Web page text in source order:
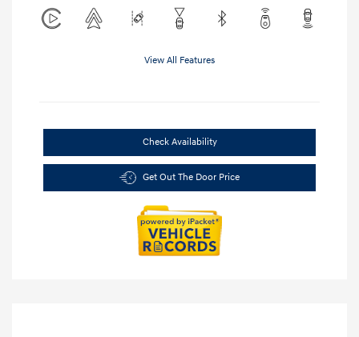
View All Features
Check Availability
Get Out The Door Price